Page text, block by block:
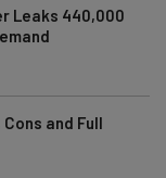
Leaks 440,000
and Full